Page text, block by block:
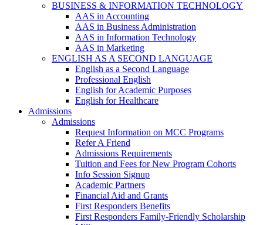
BUSINESS & INFORMATION TECHNOLOGY
AAS in Accounting
AAS in Business Administration
AAS in Information Technology
AAS in Marketing
ENGLISH AS A SECOND LANGUAGE
English as a Second Language
Professional English
English for Academic Purposes
English for Healthcare
Admissions
Admissions
Request Information on MCC Programs
Refer A Friend
Admissions Requirements
Tuition and Fees for New Program Cohorts
Info Session Signup
Academic Partners
Financial Aid and Grants
First Responders Benefits
First Responders Family-Friendly Scholarship